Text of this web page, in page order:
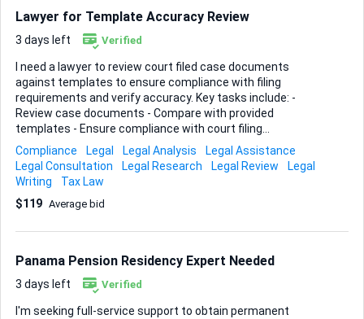
accurately and on time.
Lawyer for Template Accuracy Review
3 days left Verified
I need a lawyer to review court filed case documents
against templates to ensure compliance with filing
requirements and verify accuracy. Key tasks include: -
Review case documents - Compare with provided
templates - Ensure compliance with court filing
requirements - Verify accuracy of templates Ideal skills: -
Legal expertise in case documents - Attention to detail -
Experience with court filing requirements
Compliance Legal Legal Analysis
Legal Assistance
Legal Consultation
Legal Research Legal Review
Legal
Writing
Tax Law
$119 Average bid
Panama Pension Residency Expert Needed
3 days left Verified
I'm seeking full-service support to obtain permanent